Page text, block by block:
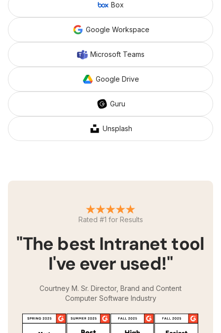
Box
Google Workspace
Microsoft Teams
Google Drive
Guru
Unsplash
Rated #1 for Results
"The best Intranet tool
I've ever used!"
Courtney M. Sr. Director, Brand and Content
Computer Software Industry